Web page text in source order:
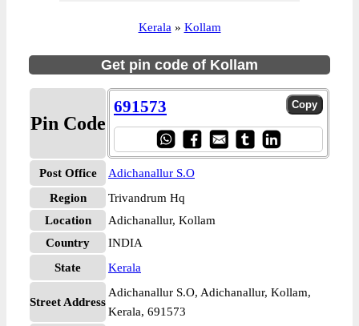
Kerala » Kollam
Get pin code of Kollam
Pin Code
691573
Post Office
Adichanallur S.O
Region
Trivandrum Hq
Location
Adichanallur, Kollam
Country
INDIA
State
Kerala
Street Address
Adichanallur S.O, Adichanallur, Kollam,
Kerala, 691573